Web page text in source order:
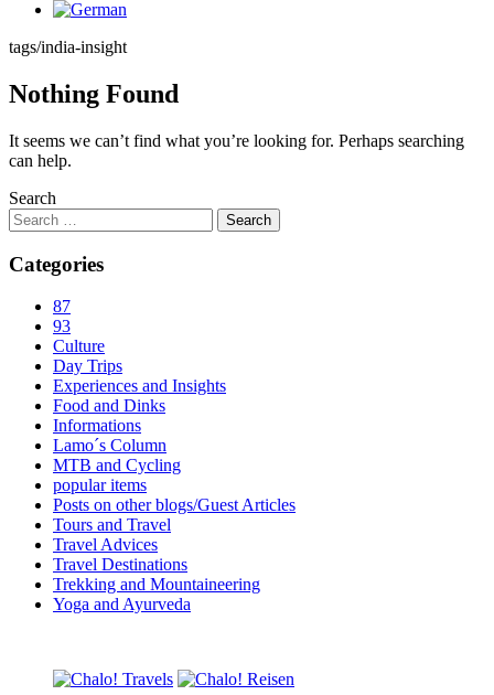
tags/india-insight
Nothing Found
It seems we can’t find what you’re looking for. Perhaps searching
can help.
Search
Categories
87
93
Culture
Day Trips
Experiences and Insights
Food and Dinks
Informations
Lamo´s Column
MTB and Cycling
popular items
Posts on other blogs/Guest Articles
Tours and Travel
Travel Advices
Travel Destinations
Trekking and Mountaineering
Yoga and Ayurveda